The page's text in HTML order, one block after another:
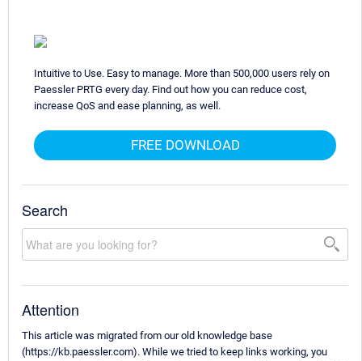
Intuitive to Use. Easy to manage. More than 500,000 users rely on
Paessler PRTG every day. Find out how you can reduce cost,
increase QoS and ease planning, as well.
FREE DOWNLOAD
Search
Attention
This article was migrated from our old knowledge base
(https://kb.paessler.com). While we tried to keep links working, you